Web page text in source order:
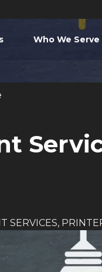
Who We Serve
SERVICES,